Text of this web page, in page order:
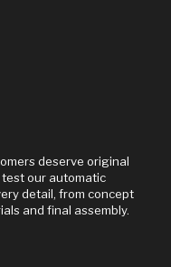
deserve original
our automatic
detail, from concept
and final assembly.